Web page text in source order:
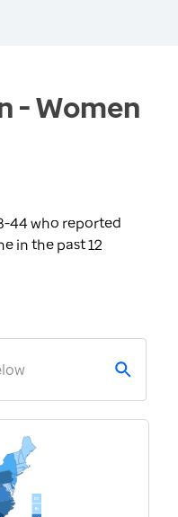
- Women
44 who reported
in the past 12